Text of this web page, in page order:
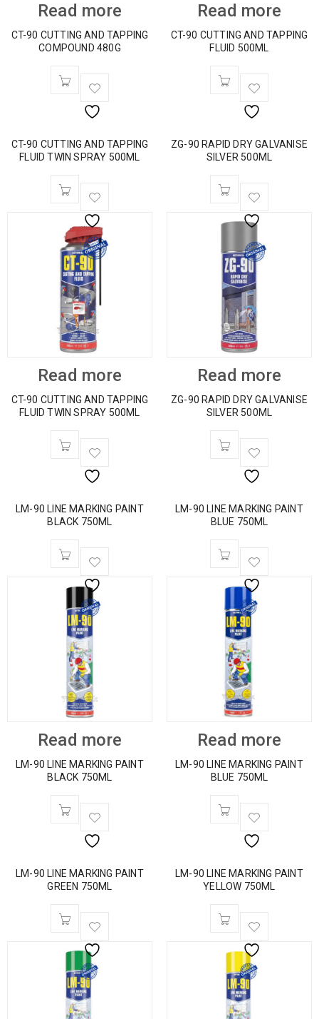
Read more
CT-90 CUTTING AND TAPPING
COMPOUND 480G
Read more
CT-90 CUTTING AND TAPPING
FLUID 500ML
CT-90 CUTTING AND TAPPING
FLUID TWIN SPRAY 500ML
Read more
CT-90 CUTTING AND TAPPING
FLUID TWIN SPRAY 500ML
ZG-90 RAPID DRY GALVANISE
SILVER 500ML
Read more
ZG-90 RAPID DRY GALVANISE
SILVER 500ML
LM-90 LINE MARKING PAINT
BLACK 750ML
Read more
LM-90 LINE MARKING PAINT
BLACK 750ML
LM-90 LINE MARKING PAINT
BLUE 750ML
Read more
LM-90 LINE MARKING PAINT
BLUE 750ML
LM-90 LINE MARKING PAINT
GREEN 750ML
LM-90 LINE MARKING PAINT
YELLOW 750ML